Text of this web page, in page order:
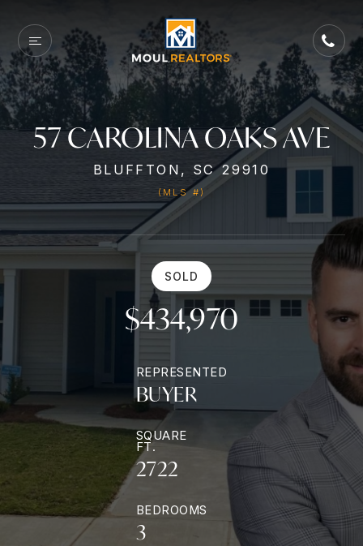
57 CAROLINA OAKS AVE
BLUFFTON, SC 29910
(MLS #)
SOLD
$434,970
REPRESENTED
BUYER
SQUARE
FT.
2722
BEDROOMS
3